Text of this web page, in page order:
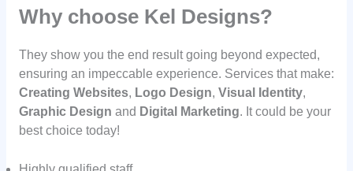
Why choose Kel Designs?
They show you the end result going beyond expected,
ensuring an impeccable experience. Services that make:
Creating Websites, Logo Design, Visual Identity,
Graphic Design and Digital Marketing. It could be your
best choice today!